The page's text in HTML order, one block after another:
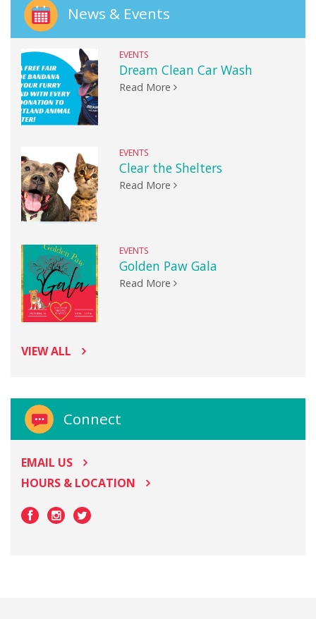
News & Events
EVENTS
Dream Clean Car Wash
Read More
EVENTS
Clear the Shelters
Read More
EVENTS
Golden Paw Gala
Read More
VIEW ALL
Connect
EMAIL US
HOURS & LOCATION